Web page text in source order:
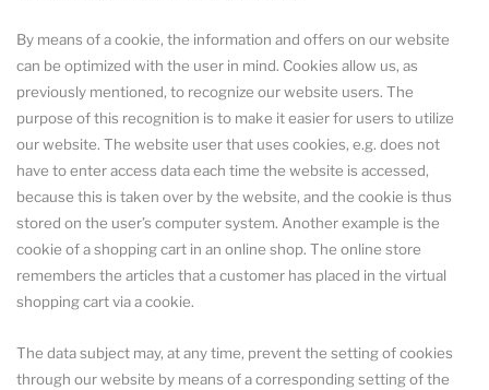
By means of a cookie, the information and offers on our website
can be optimized with the user in mind. Cookies allow us, as
previously mentioned, to recognize our website users. The
purpose of this recognition is to make it easier for users to utilize
our website. The website user that uses cookies, e.g. does not
have to enter access data each time the website is accessed,
because this is taken over by the website, and the cookie is thus
stored on the user’s computer system. Another example is the
cookie of a shopping cart in an online shop. The online store
remembers the articles that a customer has placed in the virtual
shopping cart via a cookie.
The data subject may, at any time, prevent the setting of cookies
through our website by means of a corresponding setting of the